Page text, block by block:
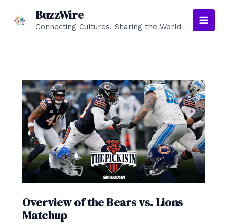
BuzzWire
Connecting Cultures, Sharing the World
Main
Overview of the Bears vs. Lions
Matchup